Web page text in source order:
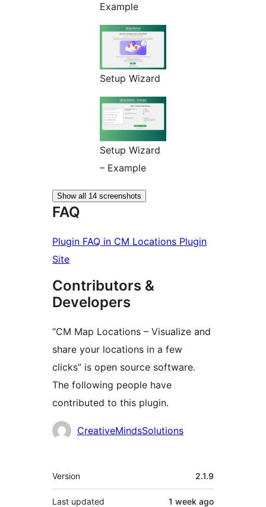
Example
Setup Wizard
Setup Wizard
– Example
Show all 14 screenshots
FAQ
Plugin FAQ in CM Locations Plugin
Site
Contributors &
Developers
“CM Map Locations – Visualize and
share your locations in a few
clicks” is open source software.
The following people have
contributed to this plugin.
Contributors
CreativeMindsSolutions
Meta
Version 2.1.9
Last updated 1 week ago